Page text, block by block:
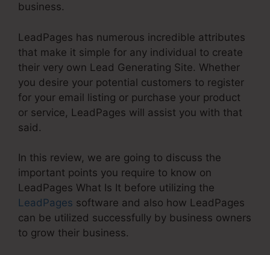
business.
LeadPages has numerous incredible attributes
that make it simple for any individual to create
their very own Lead Generating Site. Whether
you desire your potential customers to register
for your email listing or purchase your product
or service, LeadPages will assist you with that
said.
In this review, we are going to discuss the
important points you require to know on
LeadPages What Is It before utilizing the
LeadPages software and also how LeadPages
can be utilized successfully by business owners
to grow their business.